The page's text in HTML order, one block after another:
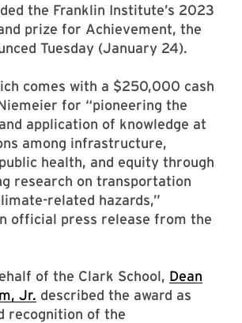
the Franklin Institute’s 2023
prize for Achievement, the
Tuesday (January 24).
comes with a $250,000 cash
for “pioneering the
application of knowledge at
among infrastructure,
health, and equity through
research on transportation
related hazards,”
official press release from the
of the Clark School, Dean
Jr. described the award as
recognition of the